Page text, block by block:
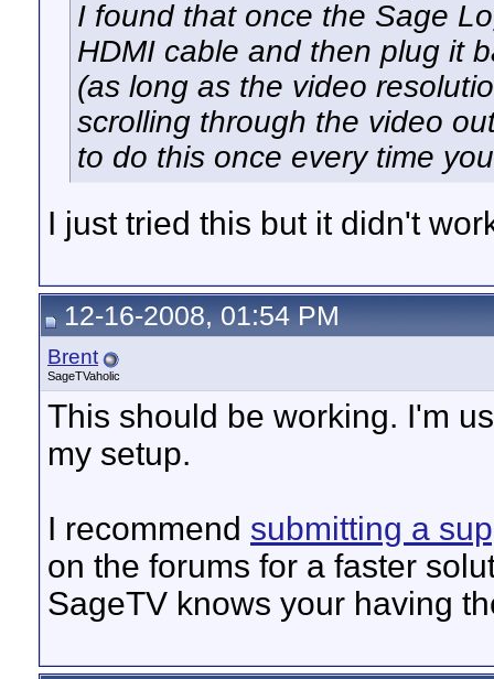
I found that once the Sage
HDMI cable and then plug it
(as long as the video
scrolling through the video
to do this once every time
I just tried this but it didn't
12-16-2008, 01:54 PM
Brent
SageTVaholic
This should be working. I'm
my setup.
I recommend submitting a
on the forums for a faster
SageTV knows your having